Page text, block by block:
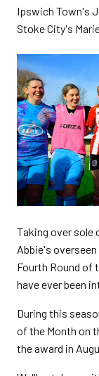
Ipswich Town's
Stoke City's
Taking over sole
Abbie's overseen
Fourth Round of
have ever been
During this
of the Month on
the award in